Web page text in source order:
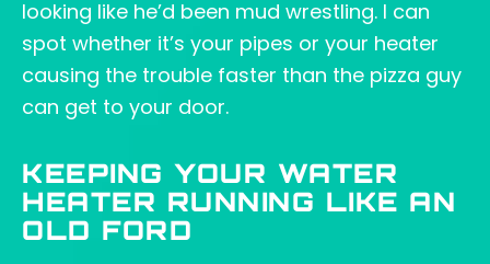
looking like he’d been mud wrestling. I can
spot whether it’s your pipes or your heater
causing the trouble faster than the pizza guy
can get to your door.
KEEPING YOUR WATER
HEATER RUNNING LIKE AN
OLD FORD